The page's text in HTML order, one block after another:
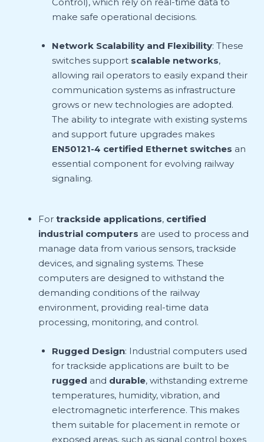
make safe operational decisions.
Network Scalability and Flexibility: These
switches support scalable networks,
allowing rail operators to easily expand their
communication systems as infrastructure
grows or new technologies are adopted.
The ability to integrate with existing systems
and support future upgrades makes
EN50121-4 certified Ethernet switches an
essential component for evolving railway
signaling.
For trackside applications, certified
industrial computers are used to process and
manage data from various sensors, trackside
devices, and signaling systems. These
computers are designed to withstand the
demanding conditions of the railway
environment, providing real-time data
processing, monitoring, and control.
Rugged Design: Industrial computers used
for trackside applications are built to be
rugged and durable, withstanding extreme
temperatures, humidity, vibration, and
electromagnetic interference. This makes
them suitable for placement in remote or
exposed areas, such as signal control boxes